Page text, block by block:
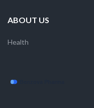
ABOUT US
Health